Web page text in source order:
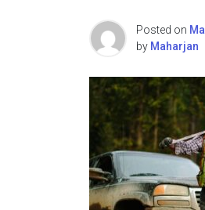
Posted on
by Maharjan